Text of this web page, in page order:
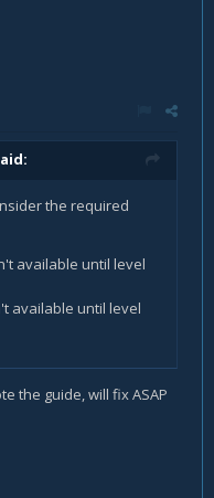
the required
available until level
available until level
level 30, then you
level 40, then you
the guide, will fix ASAP